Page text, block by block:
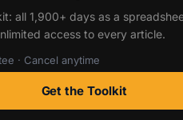
all 1,900+ days as a
access to every article.
· Cancel anytime
Get the Toolkit